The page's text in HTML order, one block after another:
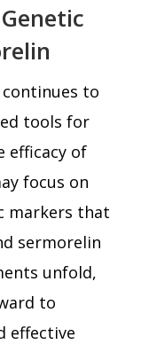
to
tools for
efficacy of
focus on
markers that
sermorelin
unfold,
to
effective